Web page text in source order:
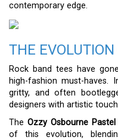
contemporary edge.
THE EVOLUTION
Rock band tees have
high-fashion must-haves.
gritty, and often
designers with artistic
The Ozzy Osbourne
of this evolution,